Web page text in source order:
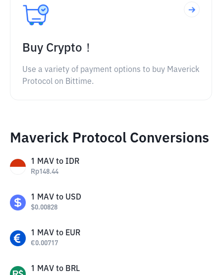
Buy Crypto！
Use a variety of payment options to buy Maverick
Protocol on Bittime.
Maverick Protocol Conversions
1 MAV to IDR
Rp148.44
1 MAV to USD
$0.00828
1 MAV to EUR
€0.00717
1 MAV to BRL